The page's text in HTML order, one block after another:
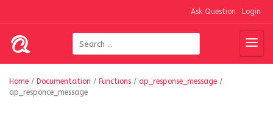
Ask Question Login
Home / Documentation / Functions / ap_response_message /
ap_responce_message